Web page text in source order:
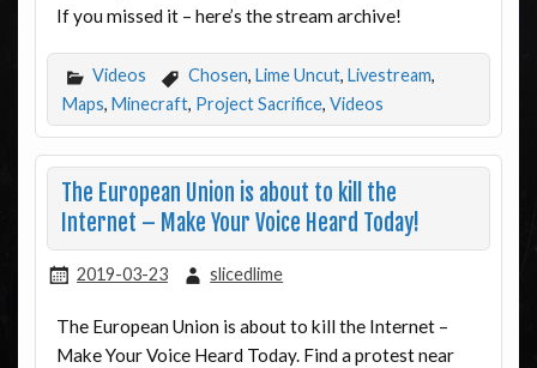
If you missed it – here’s the stream archive!
Videos Chosen, Lime Uncut, Livestream,
Maps, Minecraft, Project Sacrifice, Videos
The European Union is about to kill the
Internet – Make Your Voice Heard Today!
2019-03-23 slicedlime
The European Union is about to kill the Internet –
Make Your Voice Heard Today. Find a protest near